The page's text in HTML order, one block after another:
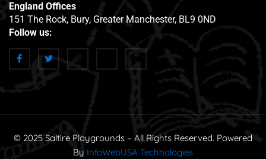
England Offices
151 The Rock, Bury, Greater Manchester, BL9 0ND
Follow us:
© 2025 Saltire Playgrounds – All Rights Reserved. Powered
By InfoWebUSA Technologies